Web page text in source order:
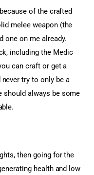
of the crafted
melee weapon (the
one on me already.
including the Medic
can craft or get a
try to only be a
should always be some
then going for the
health and low